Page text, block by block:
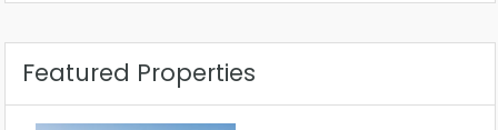
Featured Properties